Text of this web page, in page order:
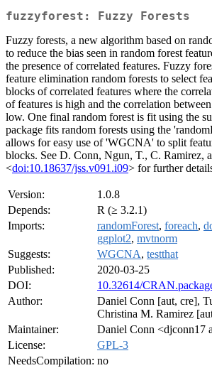
fuzzyforest: Fuzzy Forests
Fuzzy forests, a new algorithm based on
to reduce the bias seen in random forest
the presence of correlated features. Fuzzy
feature elimination random forests to select
blocks of correlated features where the
of features is high and the correlation
low. One final random forest is fit using the
package fits random forests using the
allows for easy use of 'WGCNA' to split
blocks. See D. Conn, Ngun, T., C. Ramirez,
<doi:10.18637/jss.v091.i09> for further
Version:
1.0.8
Depends:
R (≥ 3.2.1)
Imports:
randomForest, foreach,
ggplot2, mvtnorm
Suggests:
WGCNA, testthat
Published:
2020-03-25
DOI:
10.32614/
Author:
Daniel Conn [aut, cre],
Christina M. Ramirez
Maintainer:
Daniel Conn <djconn17
License:
GPL-3
NeedsCompilation: no